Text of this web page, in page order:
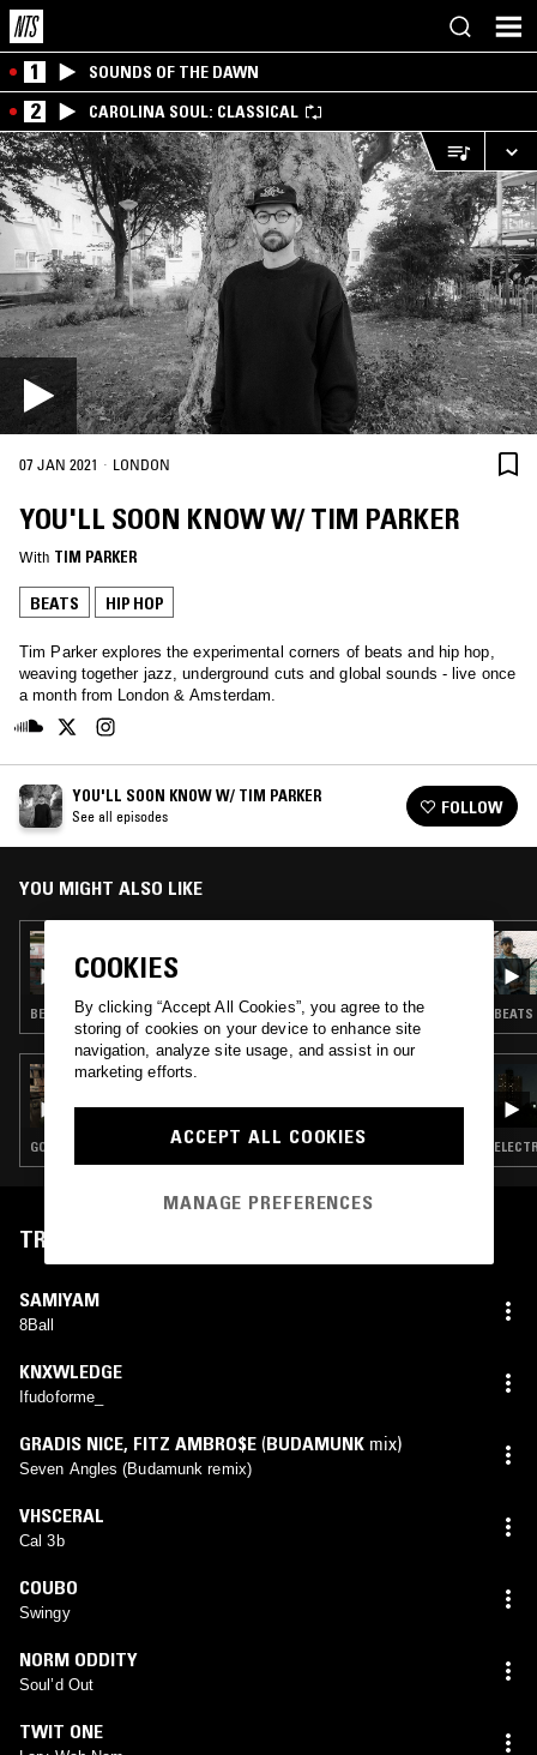
1 SOUNDS OF THE DAWN
2 CAROLINA SOUL: CLASSICAL
07 JAN 2021 · LONDON
YOU'LL SOON KNOW W/ TIM PARKER
With TIM PARKER
BEATS HIP HOP
Tim Parker explores the experimental corners of beats and hip hop,
weaving together jazz, underground cuts and global sounds - live once
a month from London & Amsterdam.
YOU'LL SOON KNOW W/ TIM PARKER
See all episodes FOLLOW
YOU MIGHT ALSO LIKE
YOU'LL SOON KNOW W/ TIM PARKER
BEATS · HIP HOP
05 FEB 2026
GOSPEL · BEATS · HIP HOP
BEATS
TRACKLIST
SAMIYAM
8Ball
KNXWLEDGE
Ifudoforme_
GRADIS NICE, FITZ AMBRO$E (BUDAMUNK mix)
Seven Angles (Budamunk remix)
VHSCERAL
Cal 3b
COUBO
Swingy
NORM ODDITY
Soul’d Out
TWIT ONE
COOKIES
By clicking “Accept All Cookies”, you agree to the
storing of cookies on your device to enhance site
navigation, analyze site usage, and assist in our
marketing efforts.
ACCEPT ALL COOKIES
MANAGE PREFERENCES